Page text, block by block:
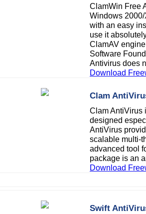
ClamWin Free
Windows
with an easy
use it
ClamAV
Software
Antivirus does
Download
Clam
Clam AntiVirus
designed
AntiVirus
scalable multi-
advanced tool
package is an
Download
Swift